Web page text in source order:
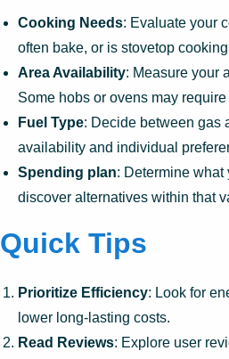
Cooking Needs: Evaluate your
often bake, or is stovetop
Area Availability: Measure your
Some hobs or ovens may
Fuel Type: Decide between gas
availability and individual
Spending plan: Determine what
discover alternatives within that
Quick Tips
Prioritize Efficiency: Look for
lower long-lasting costs.
Read Reviews: Explore user